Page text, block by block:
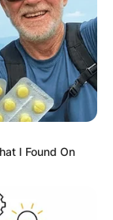
I Found On